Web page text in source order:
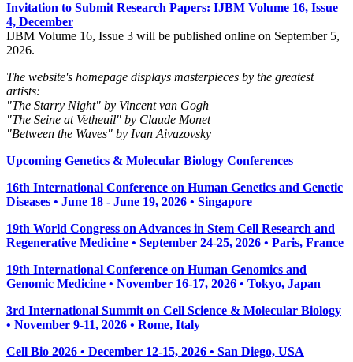
Invitation to Submit Research Papers: IJBM Volume 16, Issue
4, December
IJBM Volume 16, Issue 3 will be published online on September 5,
2026.
The website's homepage displays masterpieces by the greatest
artists:
"The Starry Night" by Vincent van Gogh
"The Seine at Vetheuil" by Claude Monet
"Between the Waves" by Ivan Aivazovsky
Upcoming Genetics & Molecular Biology Conferences
16th International Conference on Human Genetics and Genetic
Diseases • June 18 - June 19, 2026 • Singapore
19th World Congress on Advances in Stem Cell Research and
Regenerative Medicine • September 24-25, 2026 • Paris, France
19th International Conference on Human Genomics and
Genomic Medicine • November 16-17, 2026 • Tokyo, Japan
3rd International Summit on Cell Science & Molecular Biology
• November 9-11, 2026 • Rome, Italy
Cell Bio 2026 • December 12-15, 2026 • San Diego, USA